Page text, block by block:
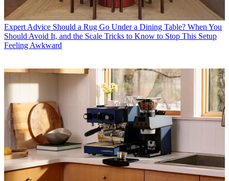
Expert Advice Should a Rug Go Under a Dining Table? When You
Should Avoid It, and the Scale Tricks to Know to Stop This Setup
Feeling Awkward